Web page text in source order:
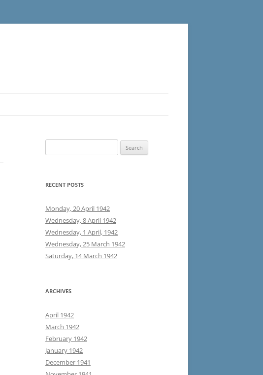
for:
RECENT POSTS
Monday, 20 April 1942
Wednesday, 8 April 1942
Wednesday, 1 April, 1942
Wednesday, 25 March 1942
Saturday, 14 March 1942
ARCHIVES
April 1942
March 1942
February 1942
January 1942
December 1941